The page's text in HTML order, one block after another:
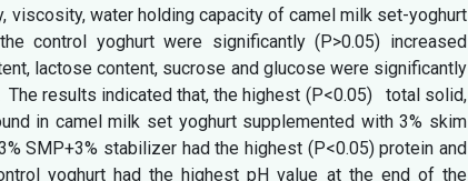
viscosity, water holding capacity of camel milk set-yoghurt
control yoghurt were significantly (P>0.05) increased
lactose content, sucrose and glucose were significantly
results indicated that, the highest (P<0.05) total solid,
in camel milk set yoghurt supplemented with 3% skim
SMP+3% stabilizer had the highest (P<0.05) protein and
yoghurt had the highest pH value at the end of the